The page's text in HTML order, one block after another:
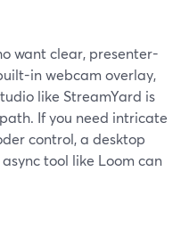
want clear, presenter-
in webcam overlay,
like StreamYard is
If you need intricate
control, a desktop
tool like Loom can